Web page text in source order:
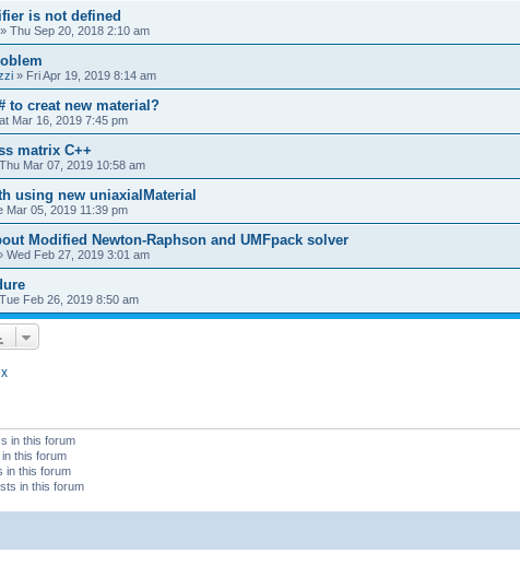
is not defined
» Thu Sep 20, 2018 2:10 am
» Fri Apr 19, 2019 8:14 am
to creat new material?
Mar 16, 2019 7:45 pm
matrix C++
Thu Mar 07, 2019 10:58 am
using new uniaxialMaterial
Mar 05, 2019 11:39 pm
Modified Newton-Raphson and UMFpack solver
Wed Feb 27, 2019 3:01 am
Tue Feb 26, 2019 8:50 am
in this forum
this forum
in this forum
in this forum